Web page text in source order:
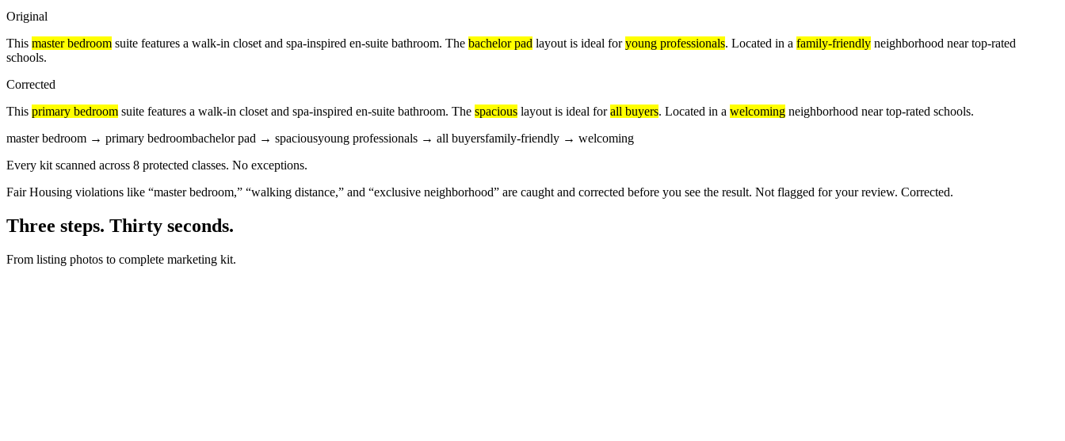
Original
This master bedroom suite features a walk-in closet and spa-inspired en-suite bathroom. The bachelor pad layout is ideal foryoung professionals. Located in a family-friendly neighborhood near top-rated
schools.
Corrected
This primary bedroom suite features a walk-in closet and spa-inspired en-suite bathroom. The spacious layout is ideal forall buyers. Located in a welcoming neighborhood near top-rated schools.
master bedroom → primary bedroombachelor pad → spaciousyoung professionals → all buyersfamily-friendly → welcoming
Every kit scanned across 8 protected classes. No exceptions.
Fair Housing violations like “master bedroom,” “walking distance,” and “exclusive neighborhood” are caught and corrected before you see the result. Not flagged for your review. Corrected.
Three steps. Thirty seconds.
From listing photos to complete marketing kit.